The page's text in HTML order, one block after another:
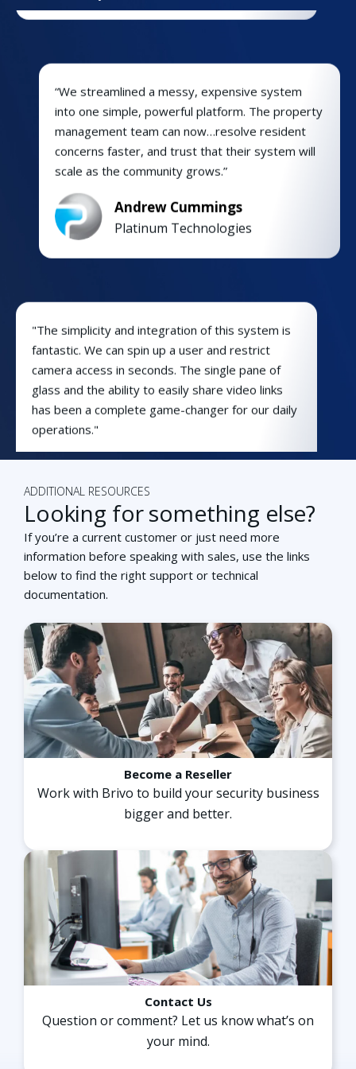
Platinum Technologies
into one simple, powerful platform. The property
management team can now…resolve resident
concerns faster, and trust that their system will
scale as the community grows.”
Phil Brautigam
Director
fantastic. We can spin up a user and restrict
camera access in seconds. The single pane of
glass and the ability to easily share video links
has been a complete game-changer for our daily
operations."
Koen Leenders
General Manager, Capital C
“By combining a cloud video management
provides tenants and guests with a secure and
efficient way to move through the building.”
Stephen P. Smith
Founder and CEO, HOTWORX
“We have almost 800 locations now on the Brivo
Access system. Brivo allows us to scale, and
smoothly as we operate.”
“We are thrilled to have significantly enhanced
our ability to monitor our campuses and ensure
ADDITIONAL RESOURCES
Looking for something else?
If you’re a current customer or just need more
information before speaking with sales, use the links
below to find the right support or technical
documentation.
Become a Reseller
Work with Brivo to build your security business
bigger and better.
Contact Us
Question or comment? Let us know what’s on
your mind.